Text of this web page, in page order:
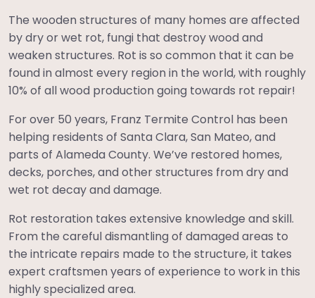
The wooden structures of many homes are affected
by dry or wet rot, fungi that destroy wood and
weaken structures. Rot is so common that it can be
found in almost every region in the world, with roughly
10% of all wood production going towards rot repair!
For over 50 years, Franz Termite Control has been
helping residents of Santa Clara, San Mateo, and
parts of Alameda County. We’ve restored homes,
decks, porches, and other structures from dry and
wet rot decay and damage.
Rot restoration takes extensive knowledge and skill.
From the careful dismantling of damaged areas to
the intricate repairs made to the structure, it takes
expert craftsmen years of experience to work in this
highly specialized area.